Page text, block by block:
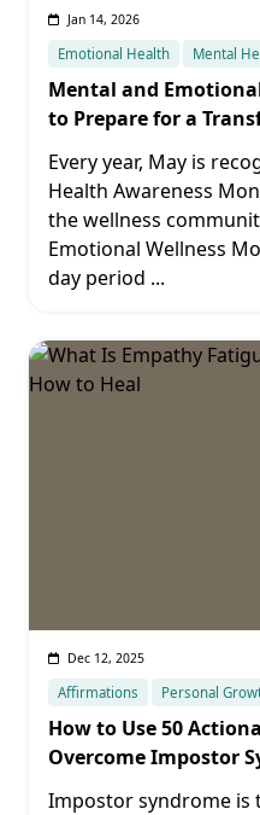
Jan 14, 2026
Emotional Health Mental
Mental and
to Prepare for a
Every year, May is
Health Awareness
the wellness
Emotional Wellness
day period ...
Dec 12, 2025
Affirmations Personal
How to Use 50
Overcome Impostor
Impostor syndrome is